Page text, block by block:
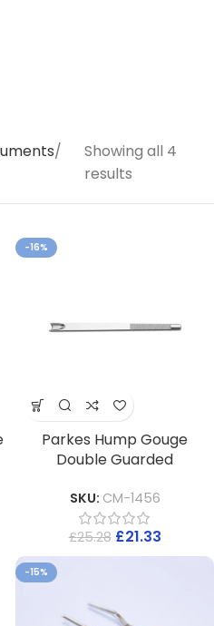
Showing all 4
results
-16%
Parkes Hump Gouge
Double Guarded
SKU: CM-1456
£25.28 £21.33
-15%